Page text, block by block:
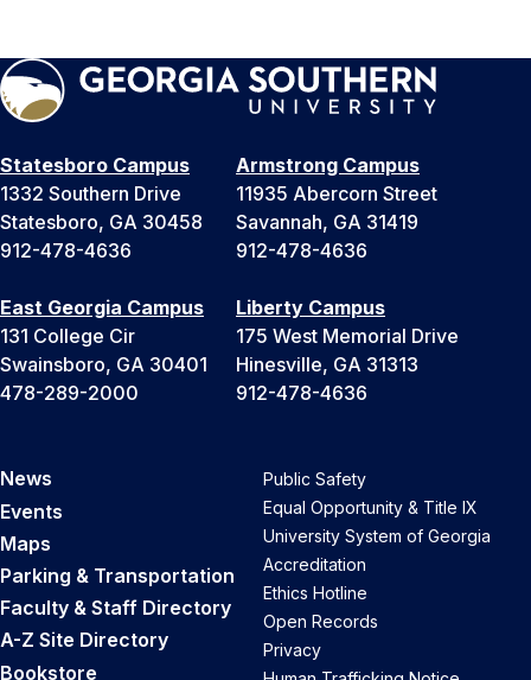
Statesboro Campus
1332 Southern Drive
Statesboro, GA 30458
912-478-4636
Armstrong Campus
11935 Abercorn Street
Savannah, GA 31419
912-478-4636
East Georgia Campus
131 College Cir
Swainsboro, GA 30401
478-289-2000
Liberty Campus
175 West Memorial Drive
Hinesville, GA 31313
912-478-4636
News
Events
Maps
Parking & Transportation
Faculty & Staff Directory
A-Z Site Directory
Bookstore
Public Safety
Equal Opportunity & Title IX
University System of Georgia
Accreditation
Ethics Hotline
Open Records
Privacy